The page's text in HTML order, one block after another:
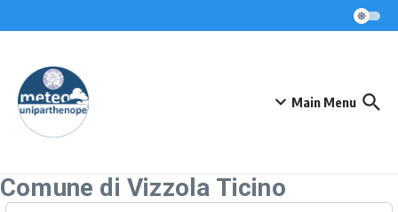
Main Menu
Comune di Vizzola Ticino